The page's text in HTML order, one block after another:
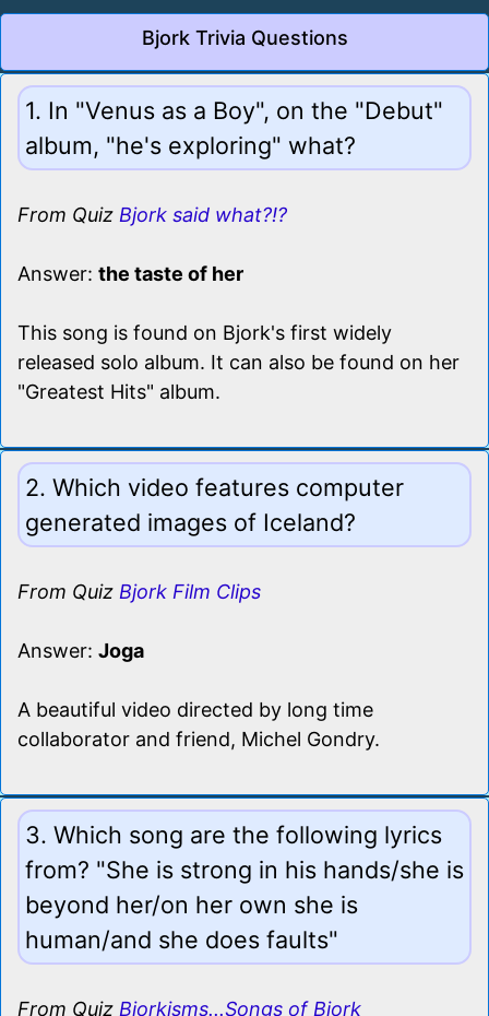
Bjork Trivia Questions
1. In "Venus as a Boy", on the "Debut"
album, "he's exploring" what?
From Quiz Bjork said what?!?
Answer: the taste of her
This song is found on Bjork's first widely
released solo album. It can also be found on her
"Greatest Hits" album.
2. Which video features computer
generated images of Iceland?
From Quiz Bjork Film Clips
Answer: Joga
A beautiful video directed by long time
collaborator and friend, Michel Gondry.
3. Which song are the following lyrics
from? "She is strong in his hands/she is
beyond her/on her own she is
human/and she does faults"
From Quiz Bjorkisms...Songs of Bjork